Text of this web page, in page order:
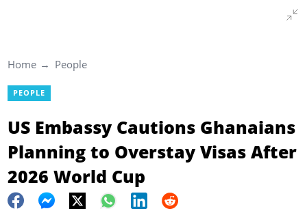
Home People
PEOPLE
US Embassy Cautions Ghanaians
Planning to Overstay Visas After
2026 World Cup